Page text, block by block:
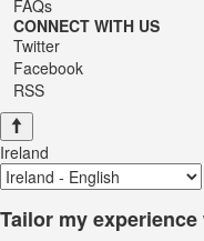
FAQs
CONNECT WITH US
Twitter
Facebook
RSS
Ireland
Tailor my